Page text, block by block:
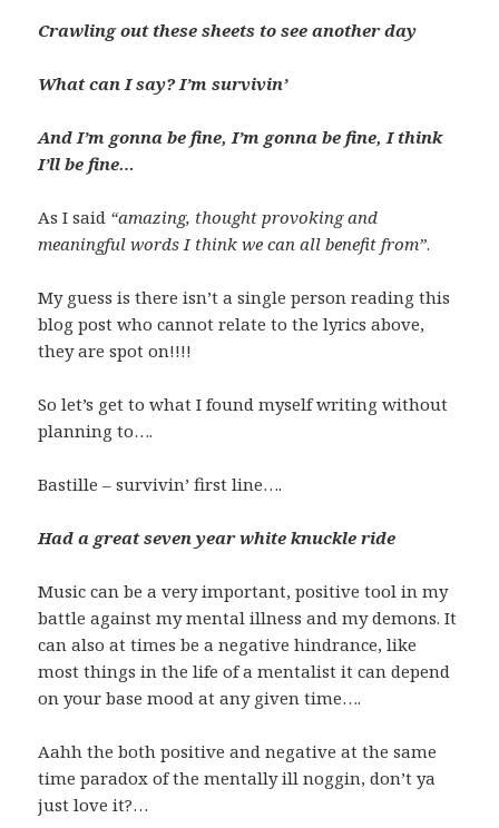
Crawling out these sheets to see another day
What can I say? I’m survivin’
And I’m gonna be fine, I’m gonna be fine, I think
I’ll be fine…
As I said “amazing, thought provoking and
meaningful words I think we can all benefit from”.
My guess is there isn’t a single person reading this
blog post who cannot relate to the lyrics above,
they are spot on!!!!
So let’s get to what I found myself writing without
planning to….
Bastille – survivin’ first line….
Had a great seven year white knuckle ride
Music can be a very important, positive tool in my
battle against my mental illness and my demons. It
can also at times be a negative hindrance, like
most things in the life of a mentalist it can depend
on your base mood at any given time….
Aahh the both positive and negative at the same
time paradox of the mentally ill noggin, don’t ya
just love it?…